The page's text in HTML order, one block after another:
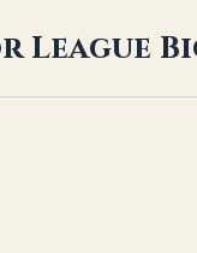
League